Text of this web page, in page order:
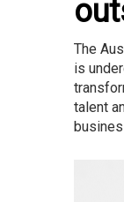
The
is
talent